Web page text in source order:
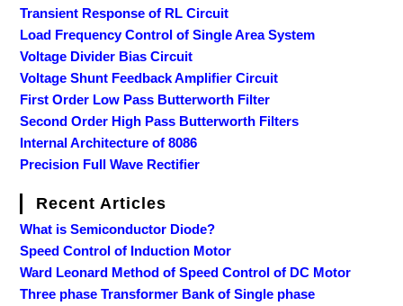
Transient Response of RL Circuit
Load Frequency Control of Single Area System
Voltage Divider Bias Circuit
Voltage Shunt Feedback Amplifier Circuit
First Order Low Pass Butterworth Filter
Second Order High Pass Butterworth Filters
Internal Architecture of 8086
Precision Full Wave Rectifier
Recent Articles
What is Semiconductor Diode?
Speed Control of Induction Motor
Ward Leonard Method of Speed Control of DC Motor
Three phase Transformer Bank of Single phase